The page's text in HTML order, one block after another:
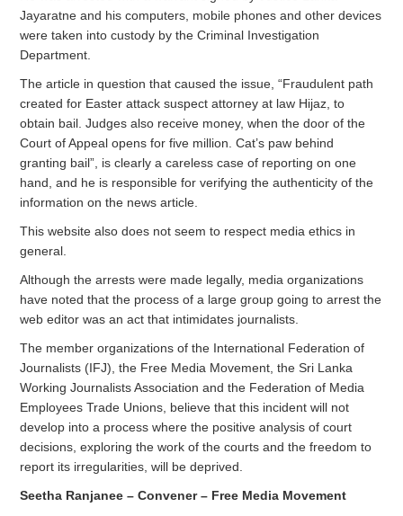
Jayaratne and his computers, mobile phones and other devices
were taken into custody by the Criminal Investigation
Department.
The article in question that caused the issue, “Fraudulent path
created for Easter attack suspect attorney at law Hijaz, to
obtain bail. Judges also receive money, when the door of the
Court of Appeal opens for five million. Cat’s paw behind
granting bail”, is clearly a careless case of reporting on one
hand, and he is responsible for verifying the authenticity of the
information on the news article.
This website also does not seem to respect media ethics in
general.
Although the arrests were made legally, media organizations
have noted that the process of a large group going to arrest the
web editor was an act that intimidates journalists.
The member organizations of the International Federation of
Journalists (IFJ), the Free Media Movement, the Sri Lanka
Working Journalists Association and the Federation of Media
Employees Trade Unions, believe that this incident will not
develop into a process where the positive analysis of court
decisions, exploring the work of the courts and the freedom to
report its irregularities, will be deprived.
Seetha Ranjanee – Convener – Free Media Movement